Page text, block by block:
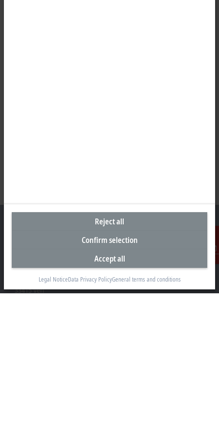
Contact
Beckhoff Automation GmbH & Co. KG
Hülshorstweg 20
33415 Verl
Reject all
Confirm selection
Accept all
Legal NoticeData Privacy PolicyGeneral terms and conditions